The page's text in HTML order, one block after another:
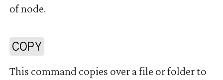
of node.
COPY
This command copies over a file or folder to